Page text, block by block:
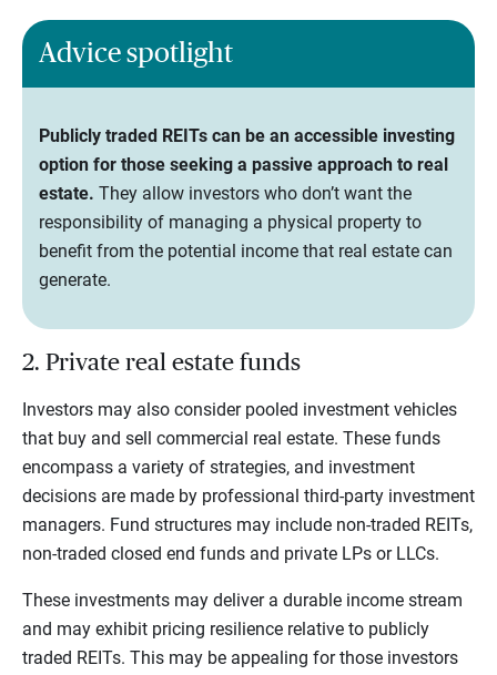
Advice spotlight
Publicly traded REITs can be an accessible investing
option for those seeking a passive approach to real
estate. They allow investors who don’t want the
responsibility of managing a physical property to
benefit from the potential income that real estate can
generate.
2. Private real estate funds
Investors may also consider pooled investment vehicles
that buy and sell commercial real estate. These funds
encompass a variety of strategies, and investment
decisions are made by professional third-party investment
managers. Fund structures may include non-traded REITs,
non-traded closed end funds and private LPs or LLCs.
These investments may deliver a durable income stream
and may exhibit pricing resilience relative to publicly
traded REITs. This may be appealing for those investors